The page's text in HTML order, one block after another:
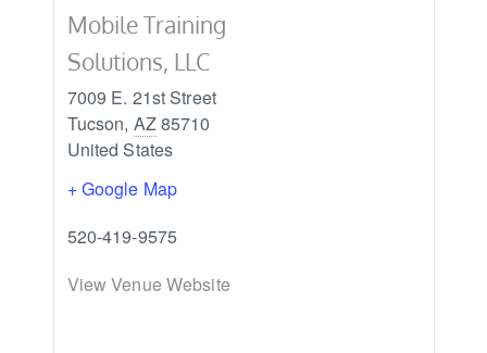
Mobile Training
Solutions, LLC
7009 E. 21st Street
Tucson, AZ85710
United States
+ Google Map
520-419-9575
View Venue Website